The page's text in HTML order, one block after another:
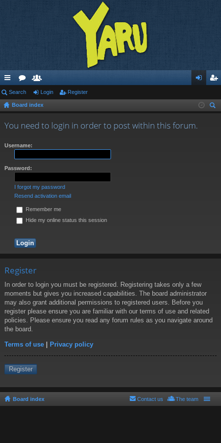
ui
ck
lin
or
u
e
m
be
in ist
Search Login Register
Board index
You need to login in order to post within this forum.
Username:
Password:
I forgot my password
Resend activation email
Remember me
Hide my online status this session
Register
In order to login you must be registered. Registering takes only a few
moments but gives you increased capabilities. The board administrator
may also grant additional permissions to registered users. Before you
register please ensure you are familiar with our terms of use and related
policies. Please ensure you read any forum rules as you navigate around
the board.
Terms of use | Privacy policy
Register
Board index The team
Contact us